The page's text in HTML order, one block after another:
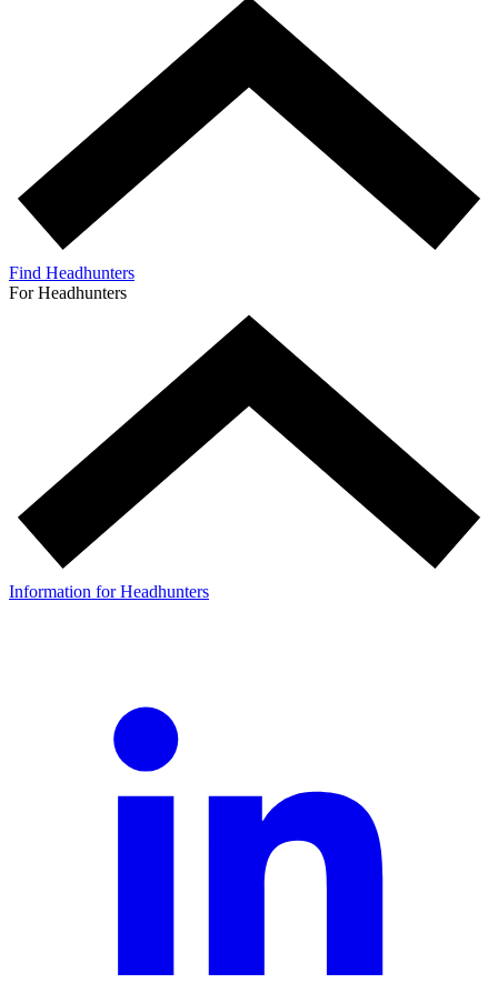
Find Headhunters
For Headhunters
Information for Headhunters